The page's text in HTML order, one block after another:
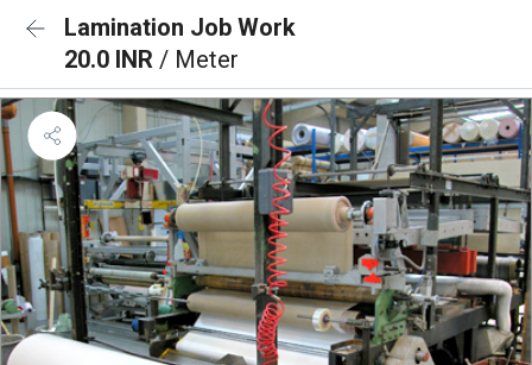
Lamination Job Work
20.0 INR / Meter